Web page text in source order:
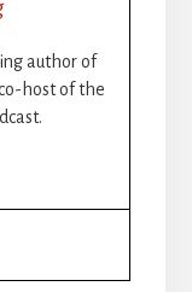
author of
host of the